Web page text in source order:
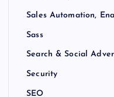
Sales Automation,
Sass
Search & Social
Security
SEO